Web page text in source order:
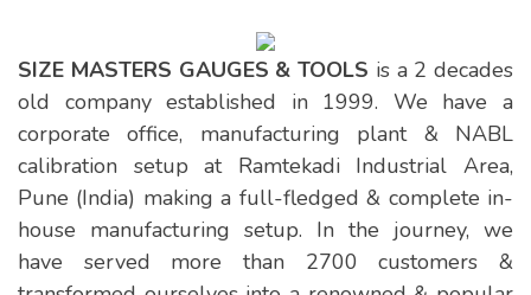
SIZE MASTERS GAUGES & TOOLS is a 2 decades
old company established in 1999. We have a
corporate office, manufacturing plant & NABL
calibration setup at Ramtekadi Industrial Area,
Pune (India) making a full-fledged & complete in-
house manufacturing setup. In the journey, we
have served more than 2700 customers &